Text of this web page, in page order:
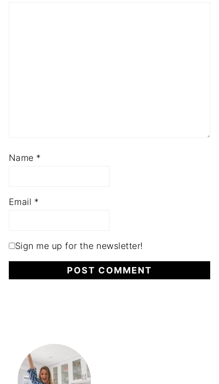
Name *
Email *
Sign me up for the newsletter!